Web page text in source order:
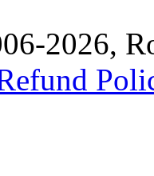
2026,